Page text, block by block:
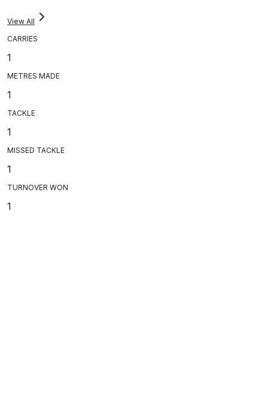
View All
CARRIES
1
METRES MADE
1
TACKLE
1
MISSED TACKLE
1
TURNOVER WON
1